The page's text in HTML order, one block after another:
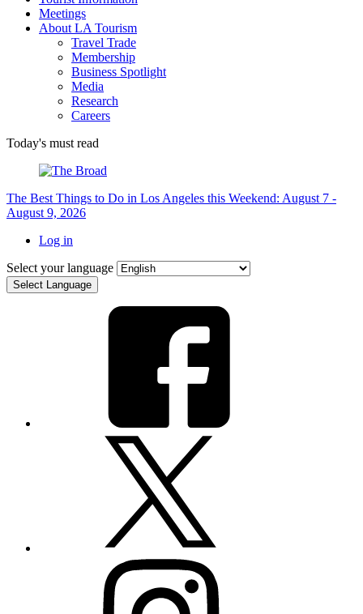
Meetings
About LA Tourism
Travel Trade
Membership
Business Spotlight
Media
Research
Careers
Today's must read
The Best Things to Do in Los Angeles this Weekend: August 7 -
August 9, 2026
Log in
Select your language